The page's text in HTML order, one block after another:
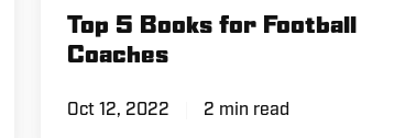
Top 5 Books for Football
Coaches
Oct 12, 2022 2 min read